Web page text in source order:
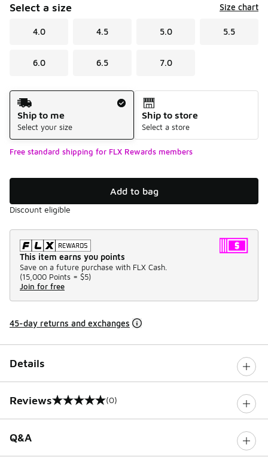
Select a size Size chart
4.0 4.5 5.0 5.5
6.0 6.5 7.0
Shipping Method
Ship to me
Select your size
Ship to store
Select a store
Free standard shipping for FLX Rewards members
Add to bag
Discount eligible
This item earns you points
Save on a future purchase with FLX Cash.
(15,000 Points = $5)
Join for free
45-day returns and exchanges
Details
Reviews
0 out of 5 rating (0)
Q&A